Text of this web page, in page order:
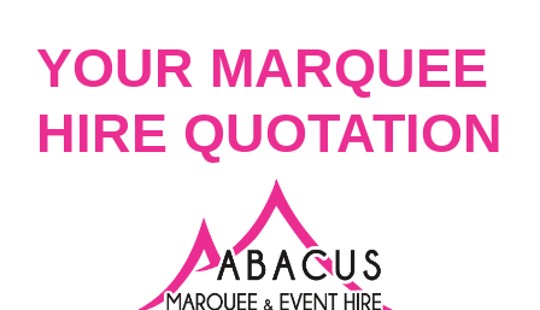
YOUR MARQUEE
HIRE QUOTATION